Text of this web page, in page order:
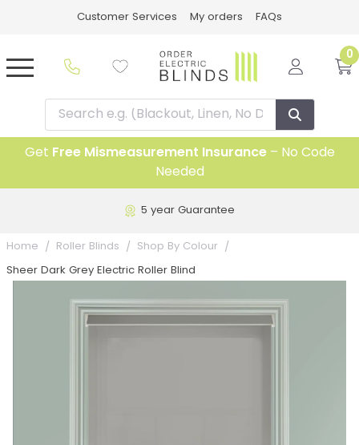
Customer Services My orders FAQs
0
Get Free Mismeasurement Insurance– No Code
Needed
5 year Guarantee
Home Roller Blinds Shop By Colour
Sheer Dark Grey Electric Roller Blind